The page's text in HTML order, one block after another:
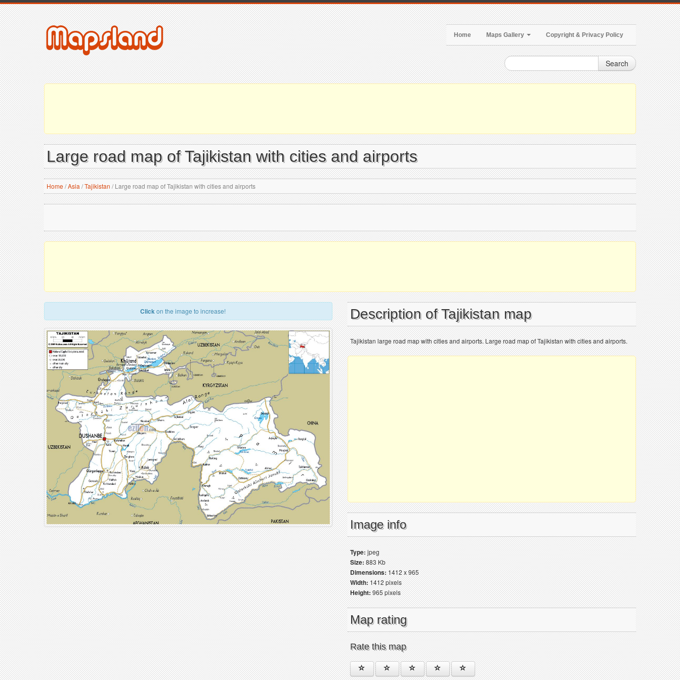
Home Maps Gallery Copyright & Privacy Policy
Search
Large road map of Tajikistan with cities and airports
Home/Asia /Tajikistan /Large road map of Tajikistan with cities and airports
Clickon the image to increase! Description of Tajikistan map
Tajikistan large road map with cities and airports. Large road map of Tajikistan with cities and airports.
Image info
Type:jpeg
Size:883 Kb
Dimensions:1412 x 965
Width:1412 pixels
Height:965 pixels
Map rating
Rate this map